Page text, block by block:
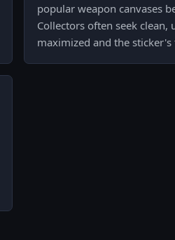
popular weapon canvases
Collectors often seek
maximized and the